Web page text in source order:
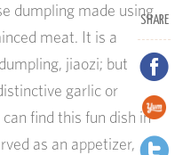
SHARE
dumpling made using
meat. It is a
jiaozi; but
garlic or
find this fun dish in
as an appetizer,